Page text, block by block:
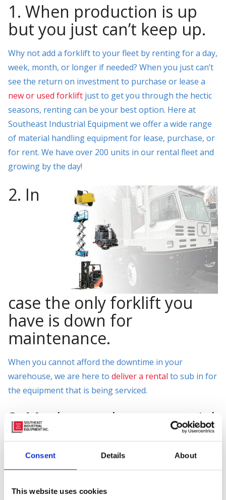
Consent Details About
This website uses cookies
1. When production is up
but you just can’t keep up.
Why not add a forklift to your fleet by renting for a day,
week, month, or longer if needed? When you just can’t
see the return on investment to purchase or lease a
new or used forklift just to get you through the hectic
seasons, renting can be your best option. Here at
Southeast Industrial Equipment we offer a wide range
of material handling equipment for lease, purchase, or
for rent. We have over 200 units in our rental fleet and
growing by the day!
2. In
case the only forklift you
have is down for
maintenance.
When you cannot afford the downtime in your
warehouse, we are here to deliver a rental to sub in for
the equipment that is being serviced.
3. Maybe you have a special
project your company is
working on.
the job done right? Why not rent the perfect piece of